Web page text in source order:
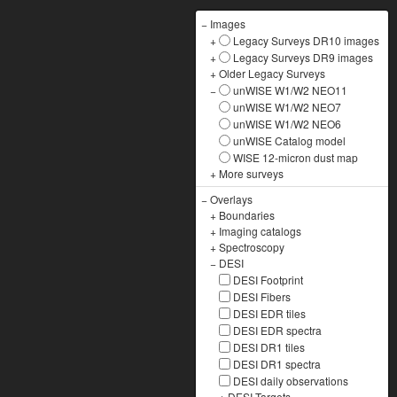
− Images
+
Legacy Surveys DR10 images
+
Legacy Surveys DR9 images
+Older Legacy Surveys
−
unWISE W1/W2 NEO11
unWISE W1/W2 NEO7
unWISE W1/W2 NEO6
unWISE Catalog model
WISE 12-micron dust map
+ More surveys
−Overlays
+ Boundaries
+ Imaging catalogs
+Spectroscopy
− DESI
DESI Footprint
DESI Fibers
DESI EDR tiles
DESI EDR spectra
DESI DR1 tiles
DESI DR1 spectra
DESI daily observations